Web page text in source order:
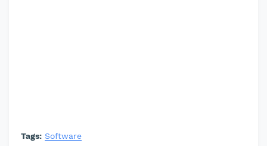
Tags: Software